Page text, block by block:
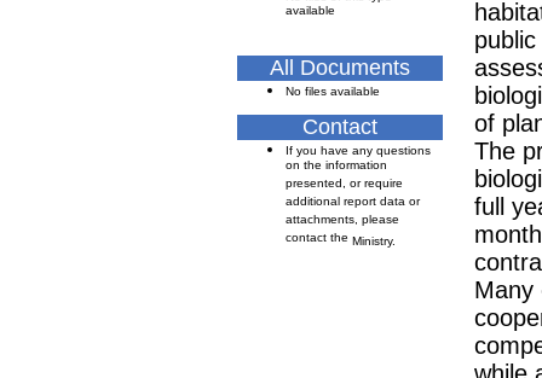
available
All Documents
No files available
Contact
If you have any questions
on the information
presented, or require
additional report data or
attachments, please
contact the Ministry.
of
The
full
Many
while